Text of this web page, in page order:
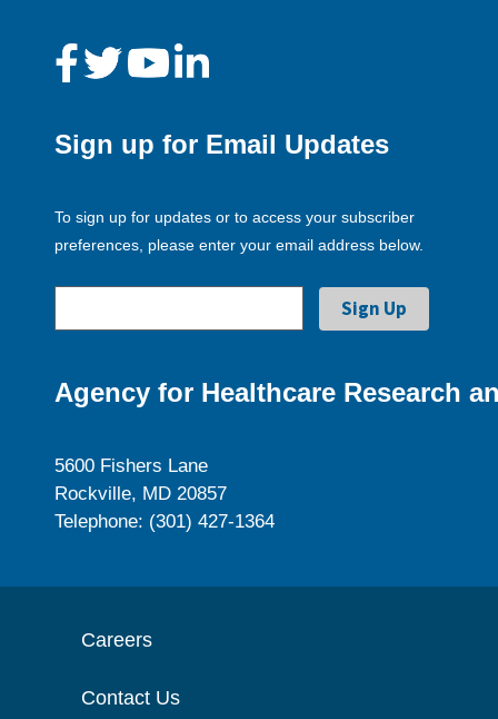
Sign up for Email Updates
To sign up for updates or to access your subscriber
preferences, please enter your email address below.
Agency for Healthcare Research
5600 Fishers Lane
Rockville, MD 20857
Telephone: (301) 427-1364
Careers
Contact Us